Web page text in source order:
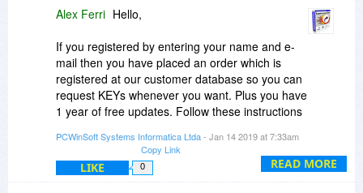
on finding/dealing with/downloading your
software ... and your lack of dealing with some of
those who weren't able to navigate the
instructions you did provide has certainly not
made you any happy customers.
Since the entire thread from yesterday's offer is
gone, I felt that, in good conscience, I needed to
write this message for there to be a
warning/reminder to those who may deal with
you in the future.
READ MORE
Alex Ferri Hello,
If you registered by entering your name and e-
mail then you have placed an order which is
registered at our customer database so you can
request KEYs whenever you want. Plus you have
1 year of free updates. Follow these instructions
You can request keys from inside the program
like in this video demonstration:
PCWinSoft Systems Informatica Ltda- Jan 14 2019 at 7:33am
Copy Link
LIKE 0